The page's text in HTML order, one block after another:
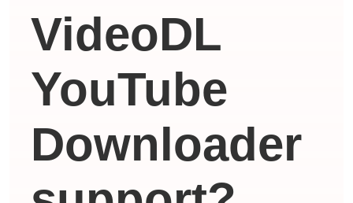
VideoDL
YouTube
Downloader